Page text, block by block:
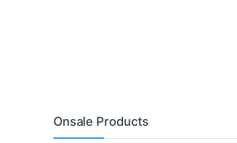
Onsale Products